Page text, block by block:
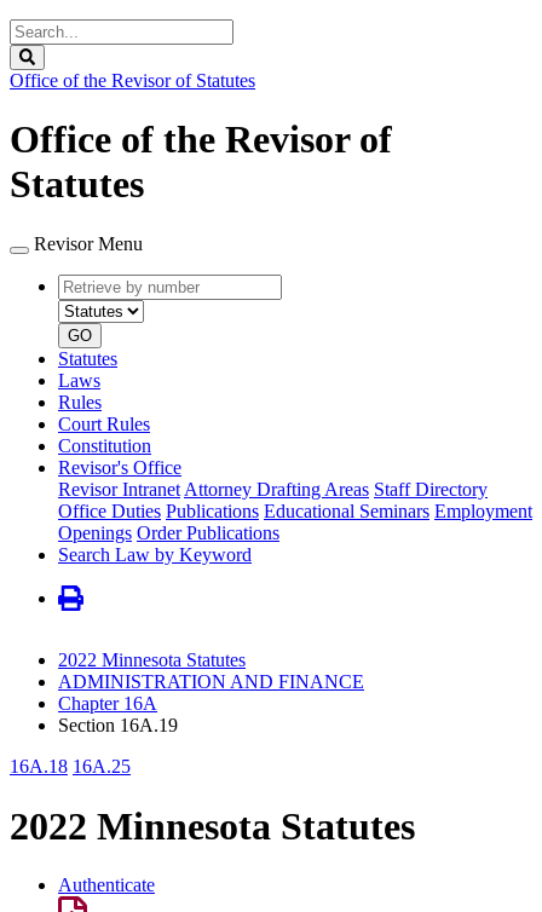
Search
Legislature
Office of the Revisor of Statutes
Office of the Revisor of
Statutes
Revisor Menu
Retrieve
by
number
type
GO
Statutes
Laws
Rules
Court Rules
Constitution
Revisor's Office
Revisor Intranet Attorney Drafting Areas Staff Directory
Office Duties Publications Educational Seminars Employment
Openings Order Publications
Search Law by Keyword
2022 Minnesota Statutes
ADMINISTRATION AND FINANCE
Chapter 16A
Section 16A.19
16A.18 16A.25
2022 Minnesota Statutes
Authenticate